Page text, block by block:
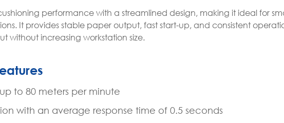
performance with a streamlined design, making it ideal for
It provides stable paper output, fast start-up, and consistent
without increasing workstation size.
to 80 meters per minute
with an average response time of 0.5 seconds